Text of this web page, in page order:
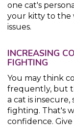
one cat's
your kitty to the
issues.
INCREASING
FIGHTING
You may think
frequently, but
a cat is
fighting. That's
confidence.